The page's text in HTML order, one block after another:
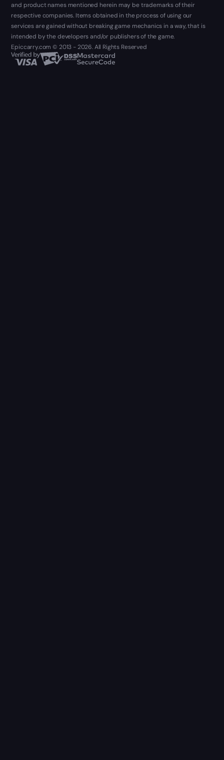
and product names mentioned herein may be trademarks of their
respective companies. Items obtained in the process of using our
services are gained without breaking game mechanics in a way, that is
intended by the developers and/or publishers of the game.
Epiccarry.com © 2013 - 2026. All Rights Reserved